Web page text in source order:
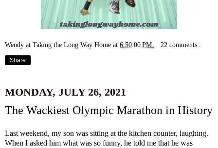
Wendy at Taking the Long Way Home at 6:50:00 PM 22 comments :
Share
MONDAY, JULY 26, 2021
The Wackiest Olympic Marathon in History
Last weekend, my son was sitting at the kitchen counter, laughing.
When I asked him what was so funny, he told me that he was